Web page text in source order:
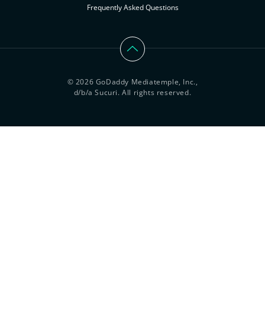
Frequently Asked Questions
© 2026 GoDaddy Mediatemple, Inc.,
d/b/a Sucuri. All rights reserved.